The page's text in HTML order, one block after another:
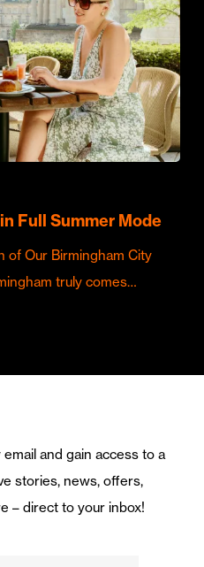
Full Summer Mode
of Our Birmingham City
truly comes…
and gain access to a
stories, news, offers,
– direct to your inbox!